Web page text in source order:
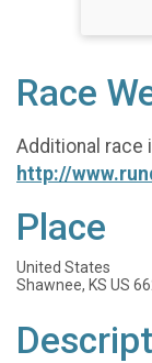
Race
Additional race
http://
Place
United States
Shawnee, KS US